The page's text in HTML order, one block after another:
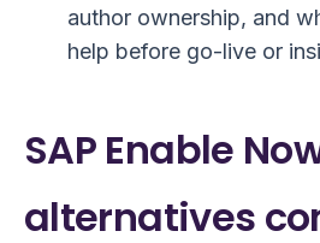
author ownership, and
help before go-live or
SAP Enable
alternatives